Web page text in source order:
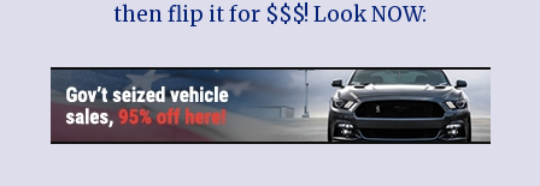
then flip it for $$$! Look NOW: